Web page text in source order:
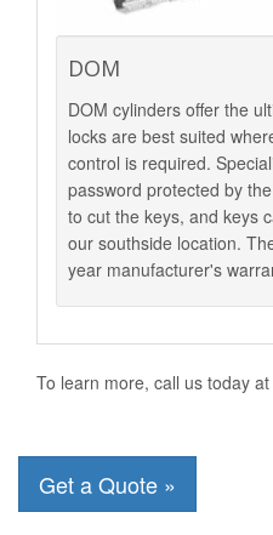
DOM
DOM cylinders offer the
locks are best suited
control is required.
password protected by
to cut the keys, and keys
our southside location.
year manufacturer's
To learn more, call us today at